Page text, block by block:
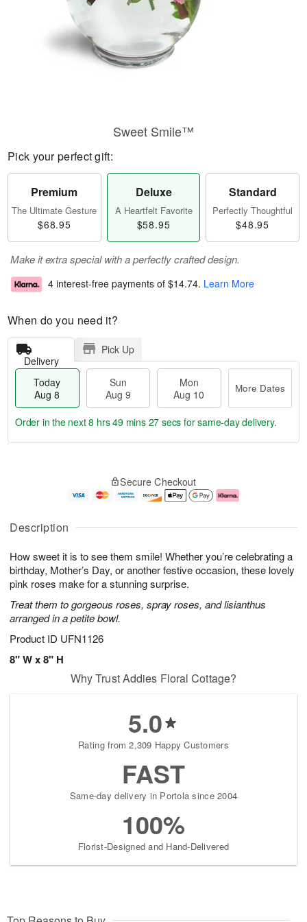
Description
How sweet it is to see them smile! Whether you’re celebrating a
birthday, Mother’s Day, or another festive occasion, these lovely
pink roses make for a stunning surprise.
Treat them to gorgeous roses, spray roses, and lisianthus
arranged in a petite bowl.
Product ID UFN1126
8" W x 8" H
Sweet Smile™
Pick your perfect gift:
Premium
The Ultimate Gesture
$68.95
Deluxe
A Heartfelt Favorite
$58.95
Standard
Perfectly Thoughtful
$48.95
Make it extra special with a perfectly crafted design.
4 interest-free payments of $14.74. Learn More
When do you need it?
Delivery
Pick Up
Today
Aug 8
Sun
Aug 9
Mon
Aug 10
More Dates
u
8
g
g
0
e
t
s
Order in the next8 hrs 49 mins 26 secs for same-day delivery.
Secure Checkout
Why Trust Addies Floral Cottage?
5.0
Rating from 2,309 Happy Customers
FAST
Same-day delivery in Portola since 2004
100%
Florist-Designed and Hand-Delivered